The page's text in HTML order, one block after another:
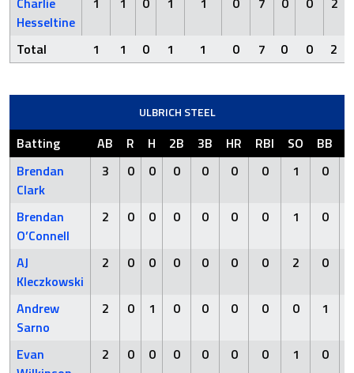
Hesseltine
Total 1 1 0 1 1 0 7 0 0 2
ULBRICH STEEL
Batting AB R H 2B 3B HR RBI SO BB
Brendan
Clark
3 0 0 0 0 0 0 1 0
Brendan
O’Connell
2 0 0 0 0 0 0 1 0
AJ
Kleczkowski
2 0 0 0 0 0 0 2 0
Andrew
Sarno
2 0 1 0 0 0 0 0 1
Evan
2 0 0 0 0 0 0 1 0